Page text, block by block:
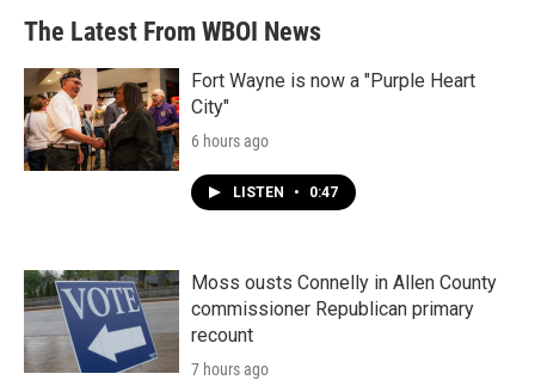
The Latest From WBOI News
Fort Wayne is now a "Purple Heart
City"
6 hours ago
LISTEN • 0:47
Moss ousts Connelly in Allen County
commissioner Republican primary
recount
7 hours ago